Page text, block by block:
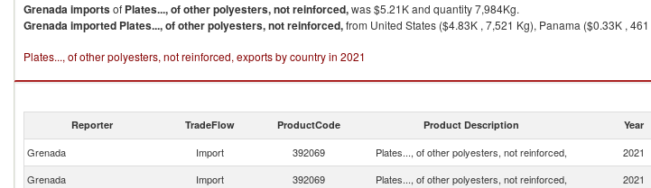
Grenadaimportsof Plates..., of other polyesters, not reinforced,was $5.21K and quantity 7,984Kg.
Grenadaimported Plates..., of other polyesters, not reinforced,from United States ($4.83K , 7,521 Kg), Panama ($0.33K ,
Plates..., of other polyesters, not reinforced, exports by country in 2021
Reporter TradeFlow ProductCode Product Description Year
Grenada Import 392069 Plates..., of other polyesters, not reinforced, 2021
Grenada
Import 392069 Plates..., of other polyesters, not reinforced, 2021